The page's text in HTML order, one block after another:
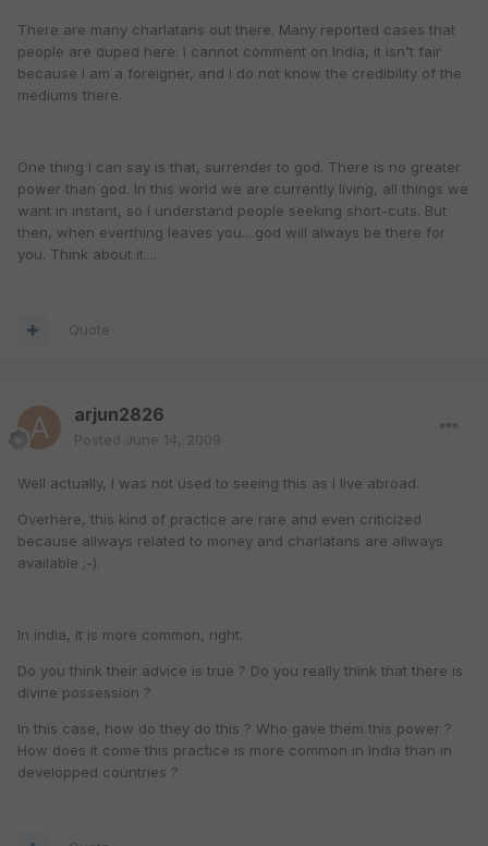
There are many charlatans out there. Many reported cases that
people are duped here. I cannot comment on India, it isn't fair
because I am a foreigner, and I do not know the credibility of the
mediums there.
One thing I can say is that, surrender to god. There is no greater
power than god. In this world we are currently living, all things we
want in instant, so I understand people seeking short-cuts. But
then, when everthing leaves you....god will always be there for
you. Think about it....
Quote
arjun2826
Posted June 14, 2009
Well actually, I was not used to seeing this as I live abroad.
Overhere, this kind of practice are rare and even criticized
because allways related to money and charlatans are allways
available ;-).
In india, it is more common, right.
Do you think their advice is true ? Do you really think that there is
divine possession ?
In this case, how do they do this ? Who gave them this power ?
How does it come this practice is more common in India than in
developped countries ?